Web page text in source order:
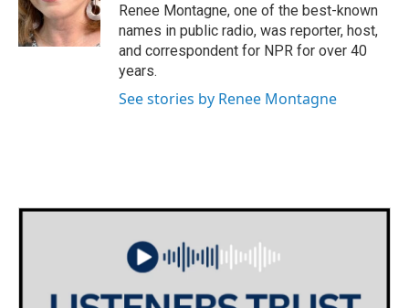
Renee Montagne, one of the best-known
names in public radio, was reporter, host,
and correspondent for NPR for over 40
years.
See stories by Renee Montagne